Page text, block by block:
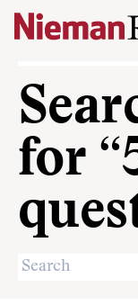
Skip to content
for